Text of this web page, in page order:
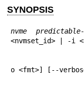
SYNOPSIS
nvme
<nvmset_id> | -i
o <fmt>] [--